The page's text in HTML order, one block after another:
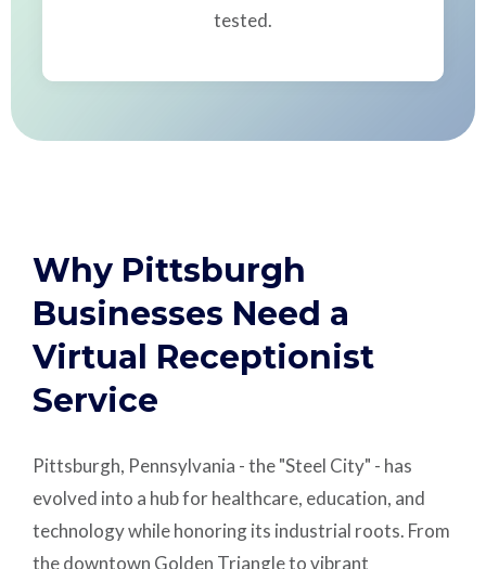
tested.
Why Pittsburgh
Businesses Need a
Virtual Receptionist
Service
Pittsburgh, Pennsylvania - the "Steel City" - has
evolved into a hub for healthcare, education, and
technology while honoring its industrial roots. From
the downtown Golden Triangle to vibrant